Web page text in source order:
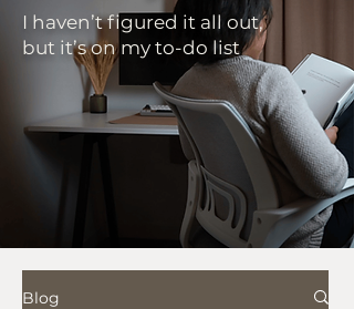
I haven’t figured it all out,
but it’s on my to-do list
Blog